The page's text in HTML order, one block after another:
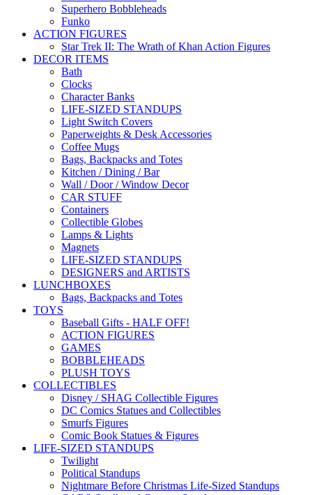
Superhero Bobbleheads
Funko
ACTION FIGURES
Star Trek II: The Wrath of Khan Action Figures
DECOR ITEMS
Bath
Clocks
Character Banks
LIFE-SIZED STANDUPS
Light Switch Covers
Paperweights & Desk Accessories
Coffee Mugs
Bags, Backpacks and Totes
Kitchen / Dining / Bar
Wall / Door / Window Decor
CAR STUFF
Containers
Collectible Globes
Lamps & Lights
Magnets
LIFE-SIZED STANDUPS
DESIGNERS and ARTISTS
LUNCHBOXES
Bags, Backpacks and Totes
TOYS
Baseball Gifts - HALF OFF!
ACTION FIGURES
GAMES
BOBBLEHEADS
PLUSH TOYS
COLLECTIBLES
Disney / SHAG Collectible Figures
DC Comics Statues and Collectibles
Smurfs Figures
Comic Book Statues & Figures
LIFE-SIZED STANDUPS
Twilight
Political Standups
Nightmare Before Christmas Life-Sized Standups